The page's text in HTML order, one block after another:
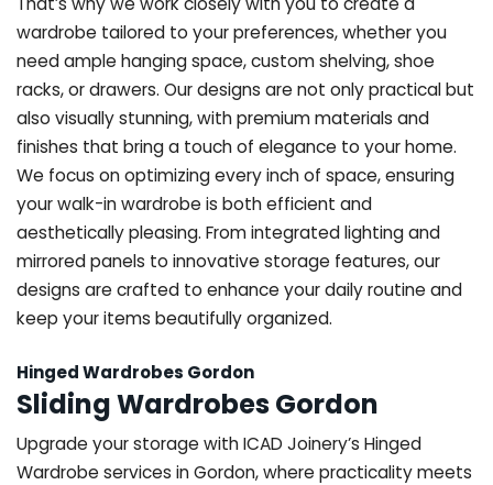
wardrobe tailored to your preferences, whether you
need ample hanging space, custom shelving, shoe
racks, or drawers. Our designs are not only practical but
also visually stunning, with premium materials and
finishes that bring a touch of elegance to your home.
We focus on optimizing every inch of space, ensuring
your walk-in wardrobe is both efficient and
aesthetically pleasing. From integrated lighting and
mirrored panels to innovative storage features, our
designs are crafted to enhance your daily routine and
keep your items beautifully organized.
Hinged Wardrobes Gordon
Sliding Wardrobes Gordon
Upgrade your storage with ICAD Joinery’s Hinged
Wardrobe services in Gordon, where practicality meets